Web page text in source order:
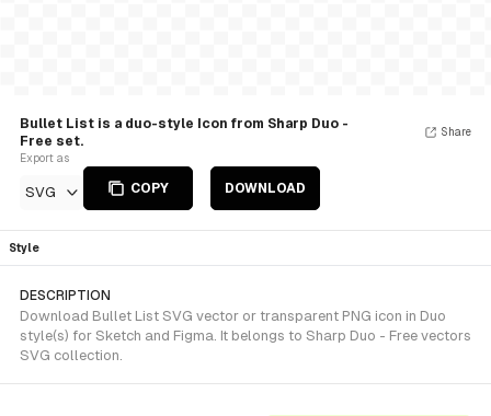
Bullet List is a duo-style Icon from Sharp Duo -
Free set.
Export as
SVG COPY DOWNLOAD
Share
Style
DESCRIPTION
Download Bullet List SVG vector or transparent PNG icon in Duo
style(s) for Sketch and Figma. It belongs to Sharp Duo - Free vectors
SVG collection.